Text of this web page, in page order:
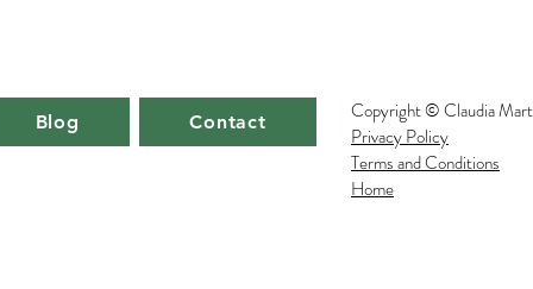
Blog Contact
Blog Contact
Blog Contact
Copyright © Claudia
Privacy Policy
Terms and Conditions
Home